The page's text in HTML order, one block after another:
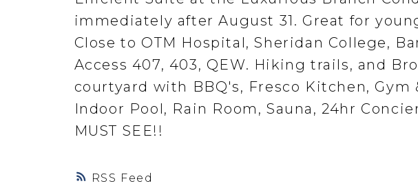
RSS
immediately after August 31. Great for
Close to OTM Hospital, Sheridan College,
Access 407, 403, QEW. Hiking trails, and
courtyard with BBQ's, Fresco Kitchen, Gym
Indoor Pool, Rain Room, Sauna, 24hr
MUST SEE!!